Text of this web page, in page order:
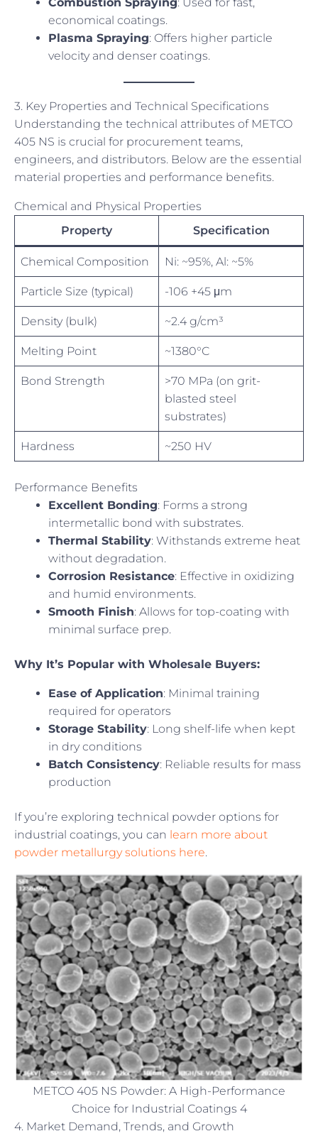
economical coatings.
Plasma Spraying: Offers higher particle
velocity and denser coatings.
3. Key Properties and Technical Specifications
Understanding the technical attributes of METCO
405 NS is crucial for procurement teams,
engineers, and distributors. Below are the essential
material properties and performance benefits.
Chemical and Physical Properties
Property
Specification
Chemical Composition Ni: ~95%, Al: ~5%
Particle Size (typical) -106 +45 μm
Density (bulk) ~2.4 g/cm³
Melting Point ~1380°C
Bond Strength
>70 MPa (on grit-
blasted steel
substrates)
Hardness ~250 HV
Performance Benefits
Excellent Bonding: Forms a strong
intermetallic bond with substrates.
Thermal Stability: Withstands extreme heat
without degradation.
Corrosion Resistance: Effective in oxidizing
and humid environments.
Smooth Finish: Allows for top-coating with
minimal surface prep.
Why It’s Popular with Wholesale Buyers:
Ease of Application: Minimal training
required for operators
Storage Stability: Long shelf-life when kept
in dry conditions
Batch Consistency: Reliable results for mass
production
If you’re exploring technical powder options for
industrial coatings, you can learn more about
powder metallurgy solutions here.
METCO 405 NS Powder: A High-Performance
Choice for Industrial Coatings 4
4. Market Demand, Trends, and Growth